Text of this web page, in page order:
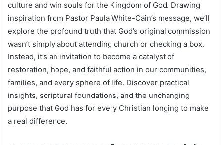
culture and win souls for the Kingdom of God. Drawing
inspiration from Pastor Paula White-Cain’s message, we’ll
explore the profound truth that God’s original commission
wasn’t simply about attending church or checking a box.
Instead, it’s an invitation to become a catalyst of
restoration, hope, and faithful action in our communities,
families, and every sphere of life. Discover practical
insights, scriptural foundations, and the unchanging
purpose that God has for every Christian longing to make
a real difference.